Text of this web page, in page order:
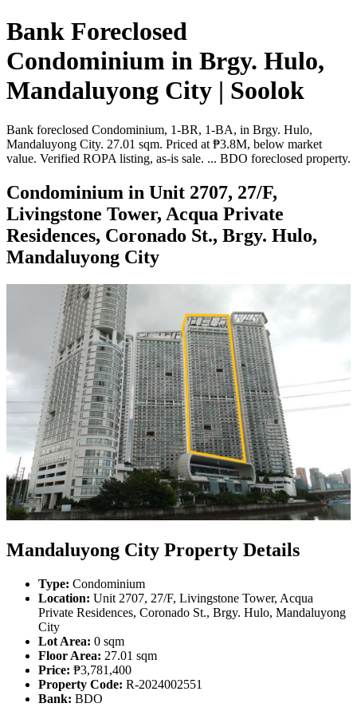
Bank Foreclosed
Condominium in Brgy. Hulo,
Mandaluyong City | Soolok
Bank foreclosed Condominium, 1-BR, 1-BA, in Brgy. Hulo,
Mandaluyong City. 27.01 sqm. Priced at ₱3.8M, below market
value. Verified ROPA listing, as-is sale. ... BDO foreclosed property.
Condominium in Unit 2707, 27/F,
Livingstone Tower, Acqua Private
Residences, Coronado St., Brgy. Hulo,
Mandaluyong City
Mandaluyong City Property Details
Type: Condominium
Location: Unit 2707, 27/F, Livingstone Tower, Acqua
Private Residences, Coronado St., Brgy. Hulo, Mandaluyong
City
Lot Area: 0 sqm
Floor Area: 27.01 sqm
Price: ₱3,781,400
Property Code: R-2024002551
Bank: BDO